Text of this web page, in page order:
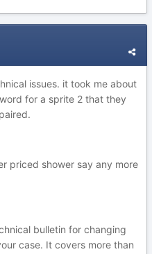
issues. it took me about
for a sprite 2 that they
priced shower say any more
bulletin for changing
case. It covers more than